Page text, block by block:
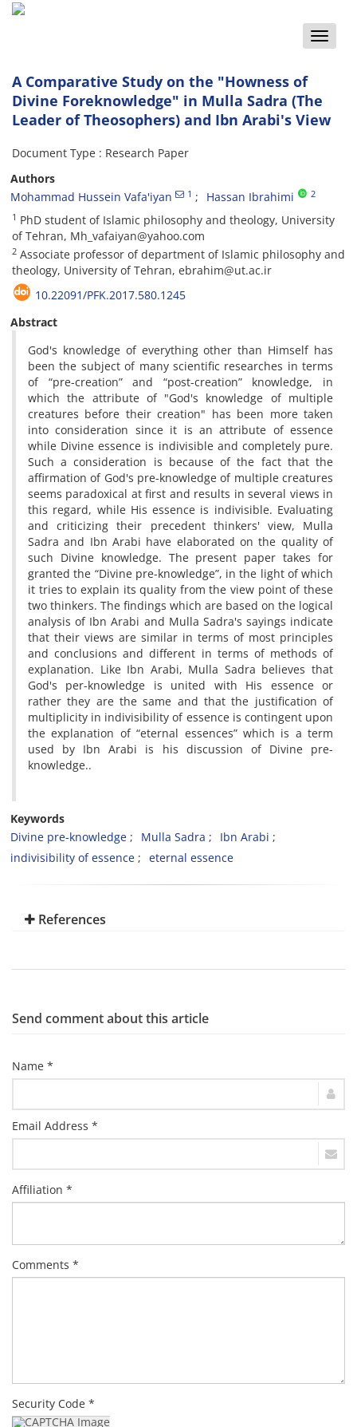
Toggle
A Comparative Study on the "Howness of
Divine Foreknowledge" in Mulla Sadra (The
Leader of Theosophers) and Ibn Arabi's View
Document Type : Research Paper
Authors
Mohammad Hussein Vafa'iyan
1 Hassan Ibrahimi 2
1 PhD student of Islamic philosophy and theology, University
of Tehran, Mh_vafaiyan@yahoo.com
2 Associate professor of department of Islamic philosophy and
theology, University of Tehran, ebrahim@ut.ac.ir
10.22091/PFK.2017.580.1245
Abstract
God's knowledge of everything other than Himself has
been the subject of many scientific researches in terms
of “pre-creation” and “post-creation” knowledge, in
which the attribute of "God's knowledge of multiple
creatures before their creation" has been more taken
into consideration since it is an attribute of essence
while Divine essence is indivisible and completely pure.
Such a consideration is because of the fact that the
affirmation of God's pre-knowledge of multiple creatures
seems paradoxical at first and results in several views in
this regard, while His essence is indivisible. Evaluating
and criticizing their precedent thinkers' view, Mulla
Sadra and Ibn Arabi have elaborated on the quality of
such Divine knowledge. The present paper takes for
granted the “Divine pre-knowledge”, in the light of which
it tries to explain its quality from the view point of these
two thinkers. The findings which are based on the logical
analysis of Ibn Arabi and Mulla Sadra's sayings indicate
that their views are similar in terms of most principles
and conclusions and different in terms of methods of
explanation. Like Ibn Arabi, Mulla Sadra believes that
God's per-knowledge is united with His essence or
rather they are the same and that the justification of
multiplicity in indivisibility of essence is contingent upon
the explanation of “eternal essences” which is a term
used by Ibn Arabi is his discussion of Divine pre-
knowledge..
Keywords
Divine pre-knowledge
Mulla Sadra
Ibn Arabi
indivisibility of essence
eternal essence
References
Send comment about this article
Name *
Email Address *
Affiliation *
Comments *
Security Code *